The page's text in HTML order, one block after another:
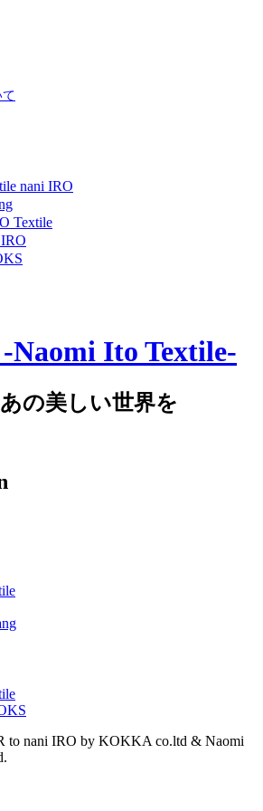
nani IRO
Textile
の美しい世界を
to nani IRO by KOKKA co.ltd & Naomi